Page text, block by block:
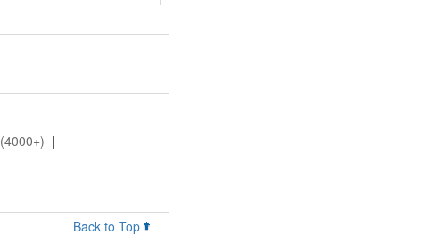
(4000+) |
Back to Top